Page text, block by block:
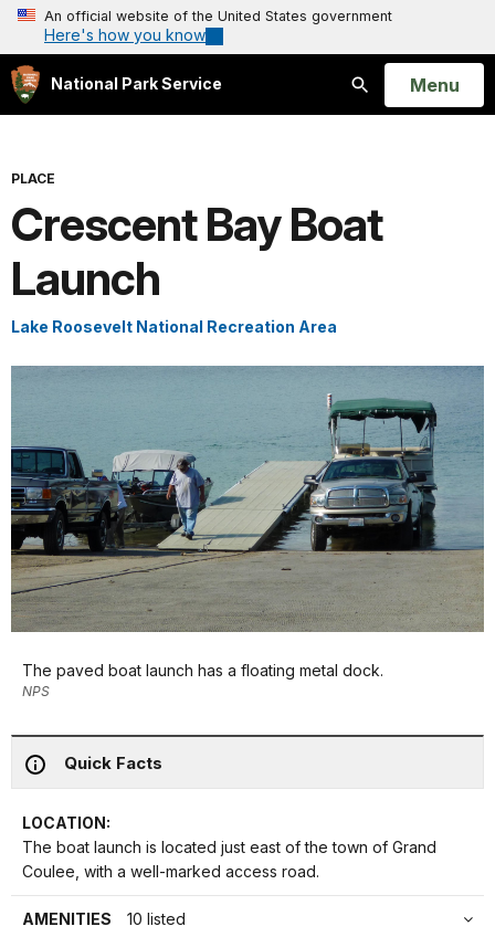
An official website of the United States government
Here's how you know
National Park Service
Search
Open
Menu
PLACE
Crescent Bay Boat
Launch
Lake Roosevelt National Recreation Area
The paved boat launch has a floating metal dock.
NPS
Quick Facts
LOCATION:
The boat launch is located just east of the town of Grand
Coulee, with a well-marked access road.
AMENITIES 10 listed